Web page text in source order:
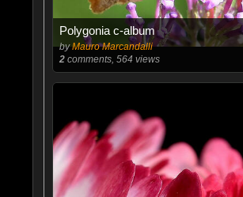
Polygonia c-album
byMauro Marcandalli
2comments, 564 views